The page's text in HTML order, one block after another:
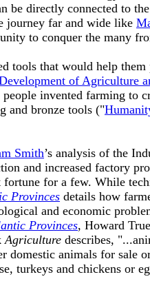
be directly connected to
journey far and wide like
to conquer the many
tools that would help
of Agriculture
invented farming to
and bronze tools ("
Smith’s analysis of the
and increased factory
for a few. While
Provinces details how
and economic
Provinces, Howard
Agriculture describes,
animals for sale
turkeys and chickens or